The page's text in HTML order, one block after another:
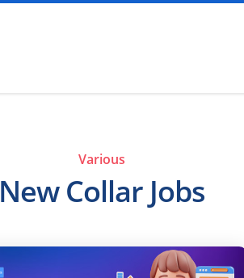
Various
New Collar Jobs